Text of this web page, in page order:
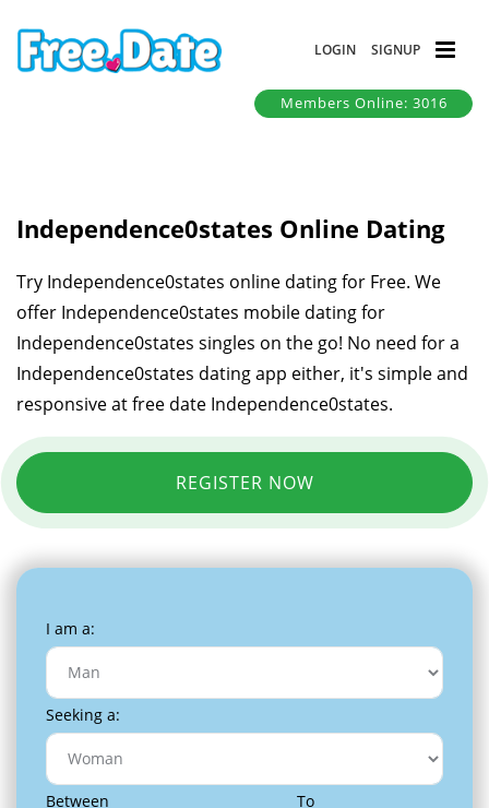
LOGIN SIGNUP
Members Online: 3016
Independence0states Online Dating
Try Independence0states online dating for Free. We
offer Independence0states mobile dating for
Independence0states singles on the go! No need for a
Independence0states dating app either, it's simple and
responsive at free date Independence0states.
REGISTER NOW
I am a:
Seeking a:
Between
To